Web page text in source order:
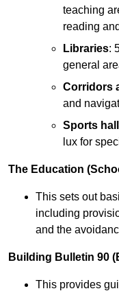
teaching
reading
Libraries:
general
Corridors
and
Sports
lux for
The Education
This sets out
including
and the
Building Bulletin 90
This provides